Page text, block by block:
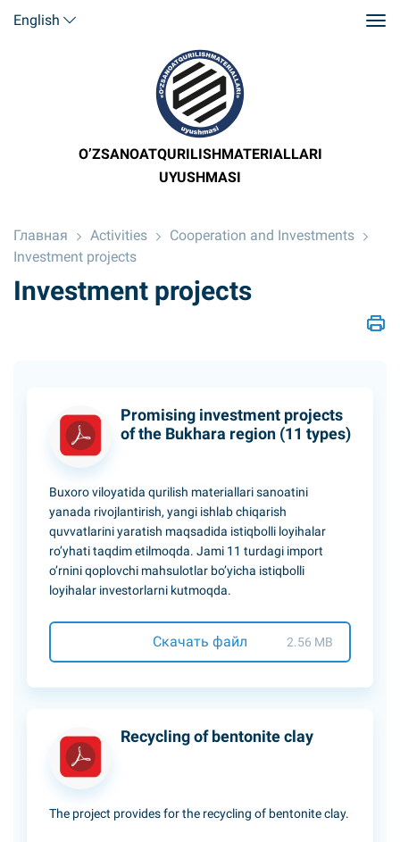
English
O’ZSANOATQURILISHMATERIALLARI
UYUSHMASI
Главная Activities
Cooperation and Investments
Investment projects
Investment projects
Promising investment projects
of the Bukhara region (11 types)
Buxoro viloyatida qurilish materiallari sanoatini
yanada rivojlantirish, yangi ishlab chiqarish
quvvatlarini yaratish maqsadida istiqbolli loyihalar
ro’yhati taqdim etilmoqda. Jami 11 turdagi import
o’rnini qoplovchi mahsulotlar bo’yicha istiqbolli
loyihalar investorlarni kutmoqda.
Скачать файл 2.56 MB
Recycling of bentonite clay
The project provides for the recycling of bentonite clay.